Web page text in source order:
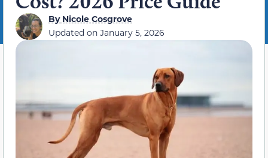
ByNicole Cosgrove
Updated on January 5, 2026